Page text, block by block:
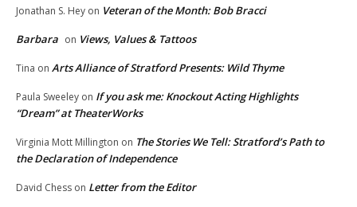
Jonathan S. Hey on Veteran of the Month: Bob Bracci
Barbara on Views, Values & Tattoos
Tina on Arts Alliance of Stratford Presents: Wild Thyme
Paula Sweeley on If you ask me: Knockout Acting Highlights
“Dream” at TheaterWorks
Virginia Mott Millington on The Stories We Tell: Stratford’s Path to
the Declaration of Independence
David Chess on Letter from the Editor